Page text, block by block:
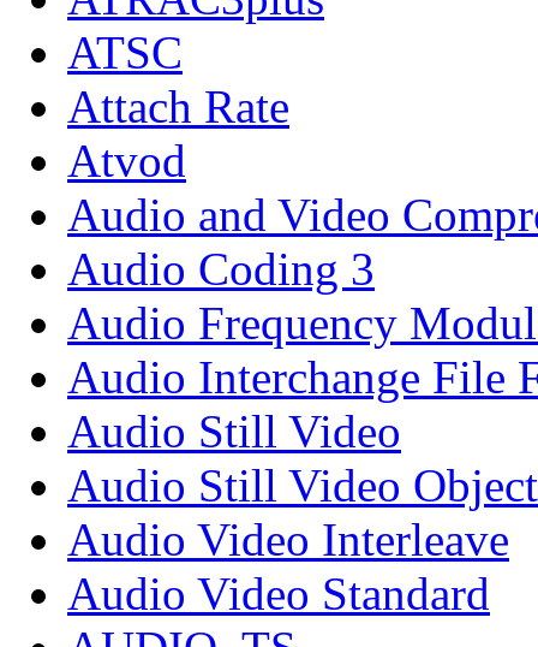
ATSC
Attach Rate
Atvod
Audio and Video
Audio Coding 3
Audio Frequency
Audio Interchange File
Audio Still Video
Audio Still Video
Audio Video Interleave
Audio Video Standard